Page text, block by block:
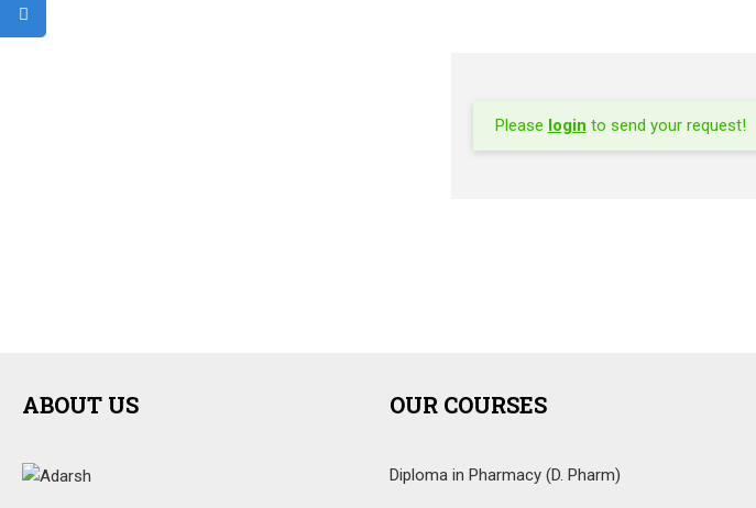
Please login to send your request!
ABOUT US OUR COURSES
Diploma in Pharmacy (D. Pharm)